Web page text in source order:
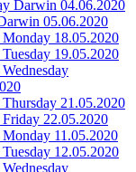
Darwin 04.06.2020
05.06.2020
18.05.2020
19.05.2020
21.05.2020
22.05.2020
11.05.2020
12.05.2020